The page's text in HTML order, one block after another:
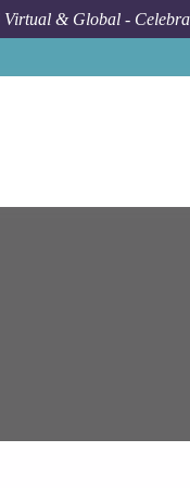
& Global -